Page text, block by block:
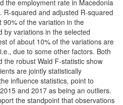
the employment rate in Macedonia
squared and adjusted R-squared
of the variation in the
by variations in the selected
of about 10% of the variations are
due to some other factors. Both
the robust Wald F-statistic show
are jointly statistically
influence statistics, point to
and 2017 as being an outliers.
the standpoint that observations